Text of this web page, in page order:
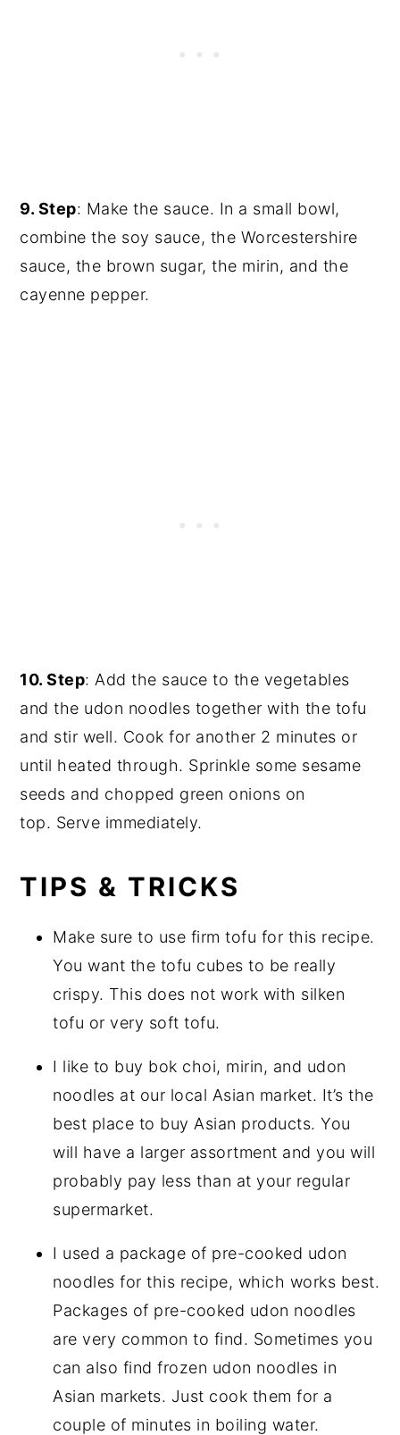
9. Step: Make the sauce. In a small bowl,
combine the soy sauce, the Worcestershire
sauce, the brown sugar, the mirin, and the
cayenne pepper.
10. Step: Add the sauce to the vegetables
and the udon noodles together with the tofu
and stir well. Cook for another 2 minutes or
until heated through. Sprinkle some sesame
seeds and chopped green onions on
top. Serve immediately.
TIPS & TRICKS
Make sure to use firm tofu for this recipe.
You want the tofu cubes to be really
crispy. This does not work with silken
tofu or very soft tofu.
I like to buy bok choi, mirin, and udon
noodles at our local Asian market. It’s the
best place to buy Asian products. You
will have a larger assortment and you will
probably pay less than at your regular
supermarket.
I used a package of pre-cooked udon
noodles for this recipe, which works best.
Packages of pre-cooked udon noodles
are very common to find. Sometimes you
can also find frozen udon noodles in
Asian markets. Just cook them for a
couple of minutes in boiling water.